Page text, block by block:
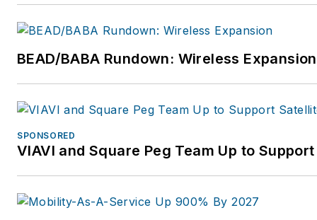
BEAD/BABA Rundown: Wireless Expansion
SPONSORED
VIAVI and Square Peg Team Up to